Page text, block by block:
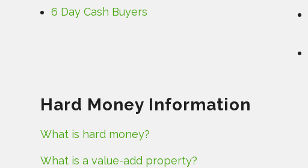
6 Day Cash Buyers
Hard Money Information
What is hard money?
What is a value-add property?